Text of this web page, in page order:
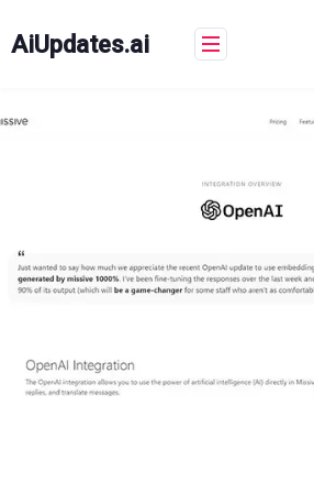
content
AiUpdates.ai